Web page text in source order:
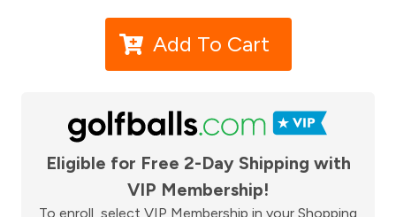
Add To Cart
Eligible for Free 2-Day Shipping with
VIP Membership!
To enroll, select VIP Membership in your Shopping